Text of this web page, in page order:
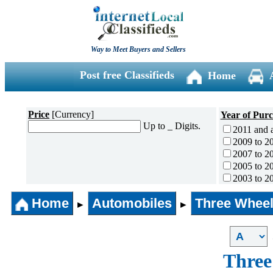
Way to Meet Buyers and Sellers
Post free Classifieds Home
Price [Currency]
Up to _ Digits.
Year of
2011 and
2009 to
2007 to
2005 to
2003 to
2001 to
1996 to
1991 to
1990 and
Home ► Automobiles ► Three